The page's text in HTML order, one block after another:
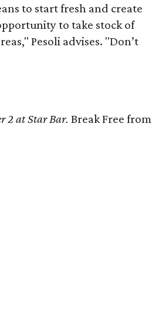
to start fresh and create
to take stock of
Pesoli advises. "Don’t
2 at Star Bar. Break Free from